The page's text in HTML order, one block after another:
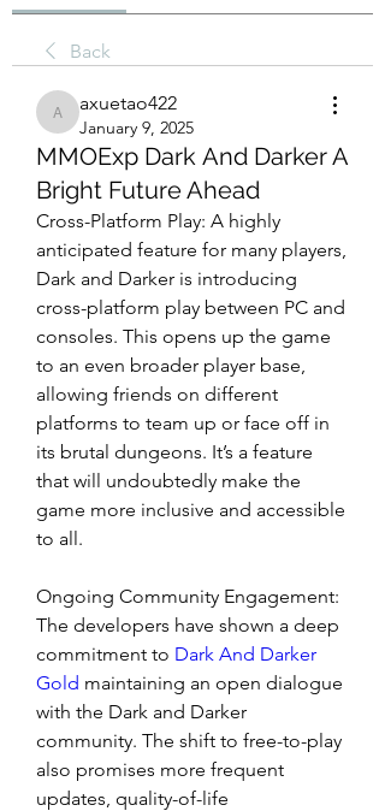
Back
axuetao422
axuetao422
January 9, 2025
MMOExp Dark And Darker A
Bright Future Ahead
Cross-Platform Play: A highly
anticipated feature for many players,
Dark and Darker is introducing
cross-platform play between PC and
consoles. This opens up the game
to an even broader player base,
allowing friends on different
platforms to team up or face off in
its brutal dungeons. It’s a feature
that will undoubtedly make the
game more inclusive and accessible
to all.
Ongoing Community Engagement:
The developers have shown a deep
commitment to Dark And Darker
Gold maintaining an open dialogue
with the Dark and Darker
community. The shift to free-to-play
also promises more frequent
updates, quality-of-life